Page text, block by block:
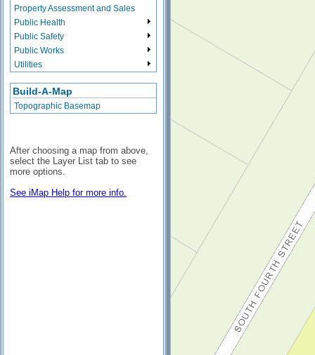
Property Assessment and Sales
Public Health
Public Safety
Public Works
Utilities
Build-A-Map
Topographic Basemap
After choosing a map from above,
select the Layer List tab to see
more options.
See iMap Help for more info.